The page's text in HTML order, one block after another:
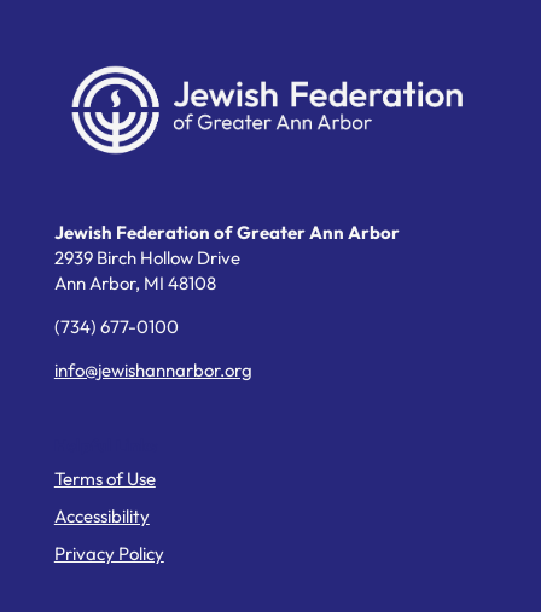
Jewish Federation of Greater Ann Arbor
2939 Birch Hollow Drive
Ann Arbor, MI 48108
(734) 677-0100
info@jewishannarbor.org
Terms of Use
Accessibility
Privacy Policy